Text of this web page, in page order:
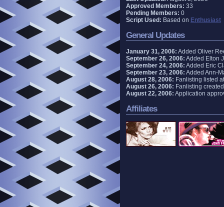
Approved Members: 33
Pending Members: 0
Script Used: Based on Enthusiast
General Updates
January 31, 2006: Added Oliver
September 26, 2006: Added Elton
September 24, 2006: Added Eric
September 23, 2006: Added Ann-
August 28, 2006: Fanlisting listed
August 26, 2006: Fanlisting
August 22, 2006: Application
Affiliates